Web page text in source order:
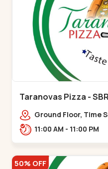
Taranovas Pizza -
Ground Floor, Time
Ramdas Rd, near
11:00 AM - 11:00 PM
50% OFF